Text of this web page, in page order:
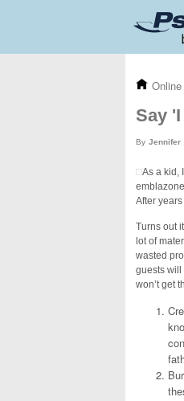
Say
Jennifer
As a kid,
After
Turns out
lot of
wasted
guests will
won’t get